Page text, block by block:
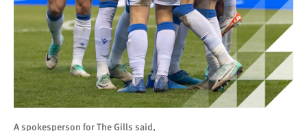
A spokesperson for The Gills said,